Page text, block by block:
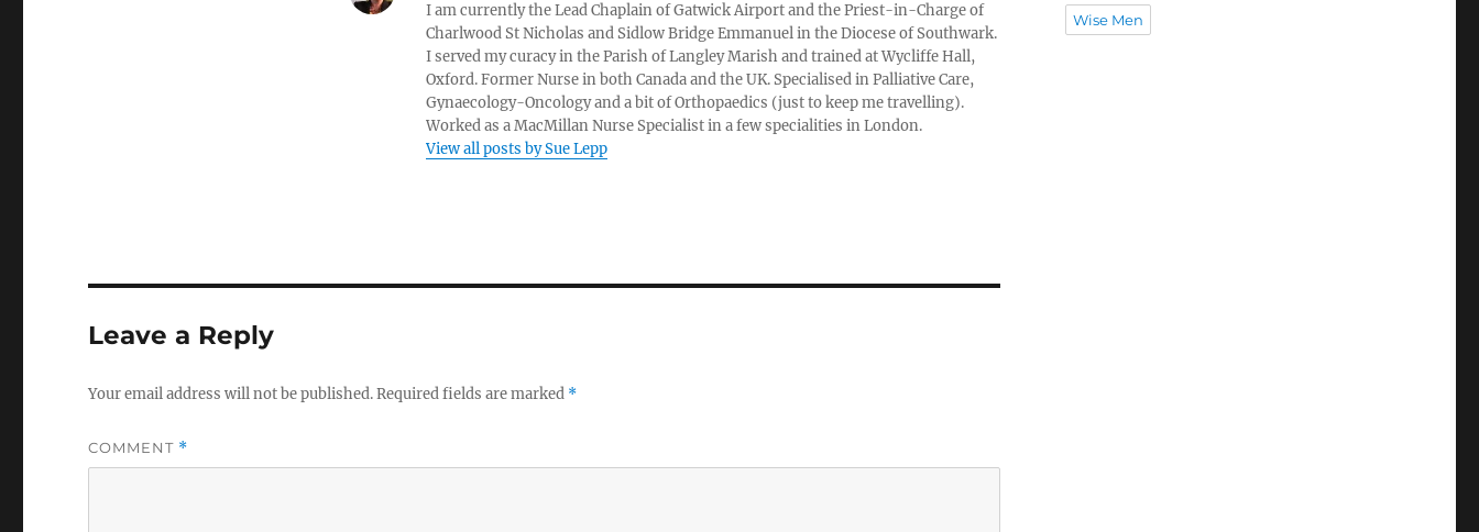
I am currently the Lead Chaplain of Gatwick Airport and the Priest-in-Charge of
Charlwood St Nicholas and Sidlow Bridge Emmanuel in the Diocese of Southwark.
I served my curacy in the Parish of Langley Marish and trained at Wycliffe Hall,
Oxford. Former Nurse in both Canada and the UK. Specialised in Palliative Care,
Gynaecology-Oncology and a bit of Orthopaedics (just to keep me travelling).
Worked as a MacMillan Nurse Specialist in a few specialities in London.
View all posts by Sue Lepp
Leave a Reply
Your email address will not be published.Required fields are marked *
COMMENT *
Wise Men